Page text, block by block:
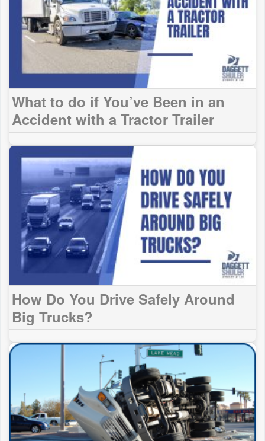
What to do if You’ve Been in an
Accident with a Tractor Trailer
How Do You Drive Safely Around
Big Trucks?